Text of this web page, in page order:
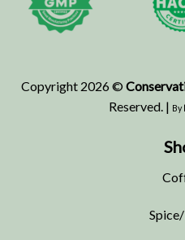
Copyright 2026 ©
Reserved. | By